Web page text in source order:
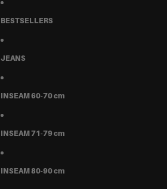
BESTSELLERS
JEANS
INSEAM 60-70 cm
INSEAM 71-79 cm
INSEAM 80-90 cm